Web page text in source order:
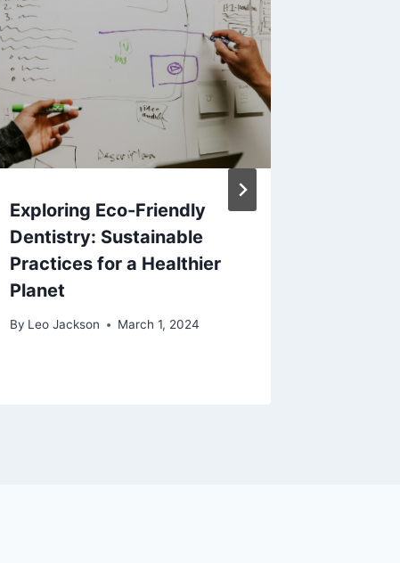
Exploring Eco-Friendly
Dentistry: Sustainable
Practices for a Healthier
Planet
By Leo Jackson March 1, 2024